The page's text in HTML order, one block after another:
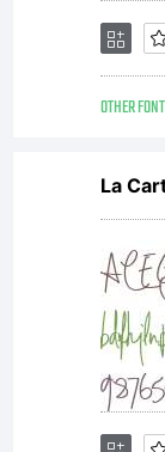
OTHER
La